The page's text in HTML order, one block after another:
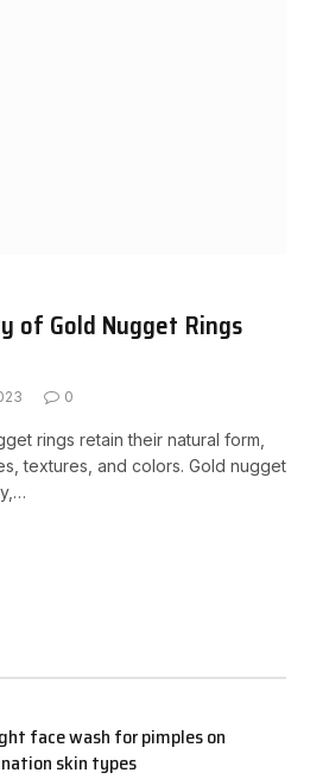
of Gold Nugget Rings
0
rings retain their natural form,
textures, and colors. Gold nugget
face wash for pimples on
skin types